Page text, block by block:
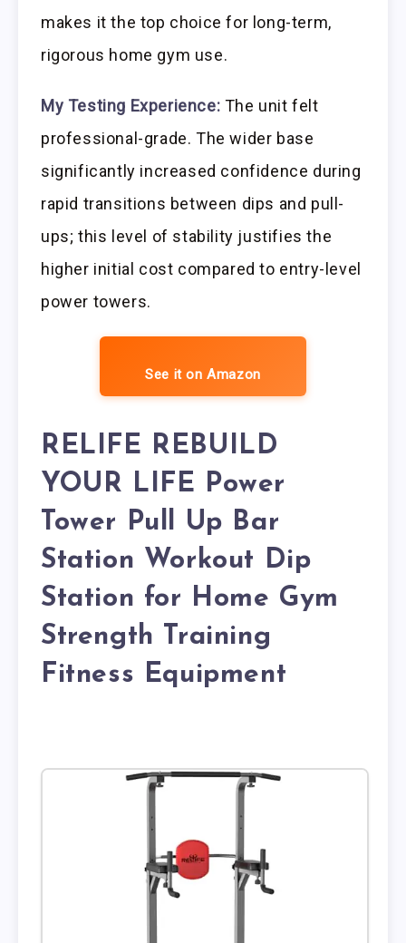
makes it the top choice for long-term,
rigorous home gym use.
My Testing Experience: The unit felt
professional-grade. The wider base
significantly increased confidence during
rapid transitions between dips and pull-
ups; this level of stability justifies the
higher initial cost compared to entry-level
power towers.
See it on Amazon
RELIFE REBUILD
YOUR LIFE Power
Tower Pull Up Bar
Station Workout Dip
Station for Home Gym
Strength Training
Fitness Equipment